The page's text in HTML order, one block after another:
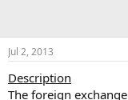
Jul 2, 2013
Description
The foreign